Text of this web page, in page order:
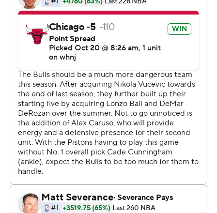
''This is going to be the learning curve for us,'' Donovan
Chicago's Nikola Vucevic had 10 points and 11 rebounds
at halftime and finished with 15 points and 15 rebounds.
''We have a lot of work in front of us, but I give the guys a
lot of credit for grinding through the game,'' Donovan
The Pistons were without rookie guard Cade
Cunningham, the No. 1 overall pick, whose NBA debut
was delayed by a sprained right ankle.
Grant led the Pistons with 24 points. Detroit's Saddiq
Bey scored 13 points, Isaiah Stewart added 12 points and
reserve Kelly Olynyk scored 10 points in his debut with